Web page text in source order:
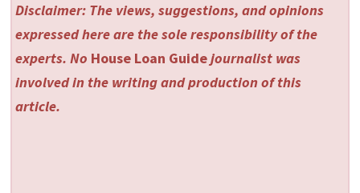
Disclaimer: The views, suggestions, and opinions
expressed here are the sole responsibility of the
experts. No House Loan Guidejournalist was
involved in the writing and production of this
article.